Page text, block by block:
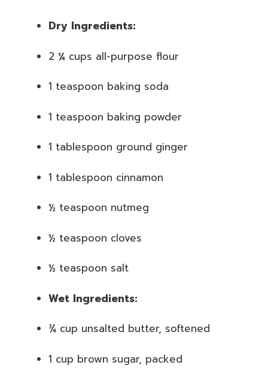
Dry Ingredients:
2 ¼ cups all-purpose flour
1 teaspoon baking soda
1 teaspoon baking powder
1 tablespoon ground ginger
1 tablespoon cinnamon
½ teaspoon nutmeg
½ teaspoon cloves
½ teaspoon salt
Wet Ingredients:
¾ cup unsalted butter, softened
1 cup brown sugar, packed